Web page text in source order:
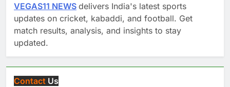
VEGAS11 NEWS delivers India's latest sports
updates on cricket, kabaddi, and football. Get
match results, analysis, and insights to stay
updated.
Contact Us